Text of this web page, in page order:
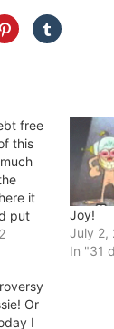
Click
to
share
Click
to
free
this
it
put
my
rest
a lot
Joy!
July 2,
In "31
Or
I